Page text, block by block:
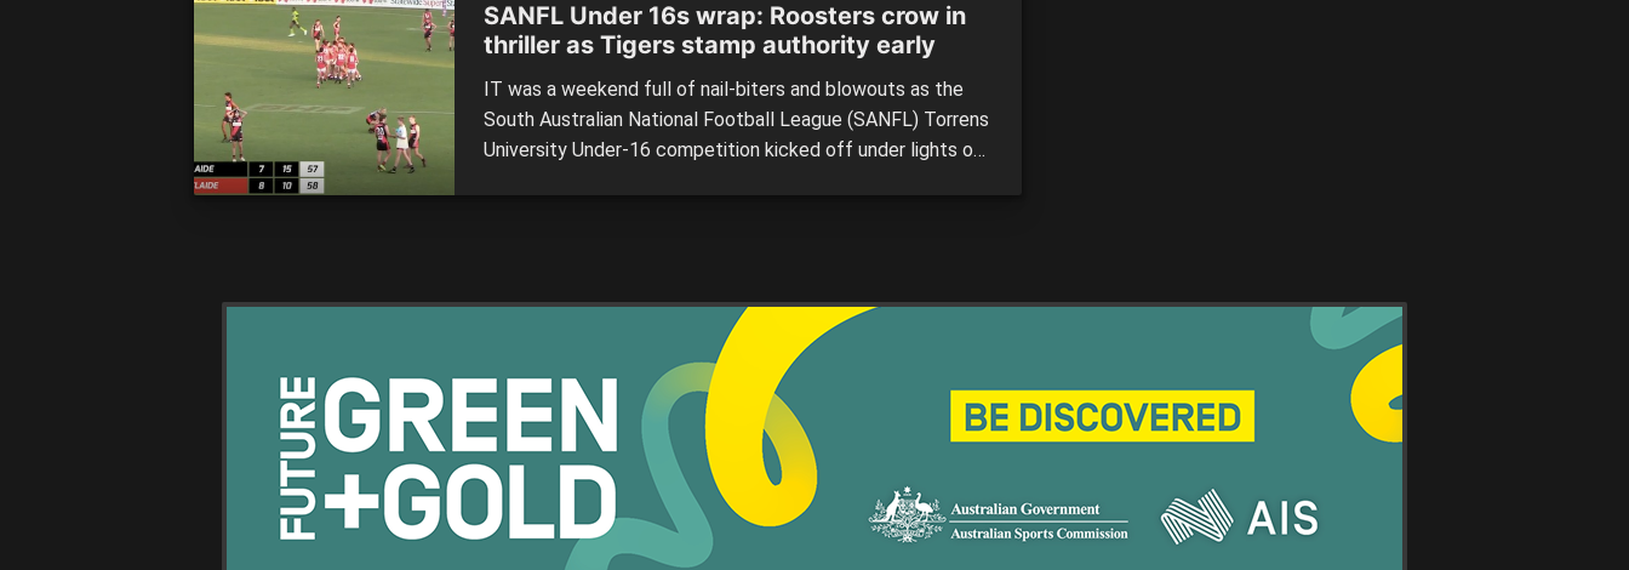
SANFL Under 16s wrap: Roosters crow in
thriller as Tigers stamp authority early
IT was a weekend full of nail-biters and blowouts as the
South Australian National Football League (SANFL) Torrens
University Under-16 competition kicked off under lights on